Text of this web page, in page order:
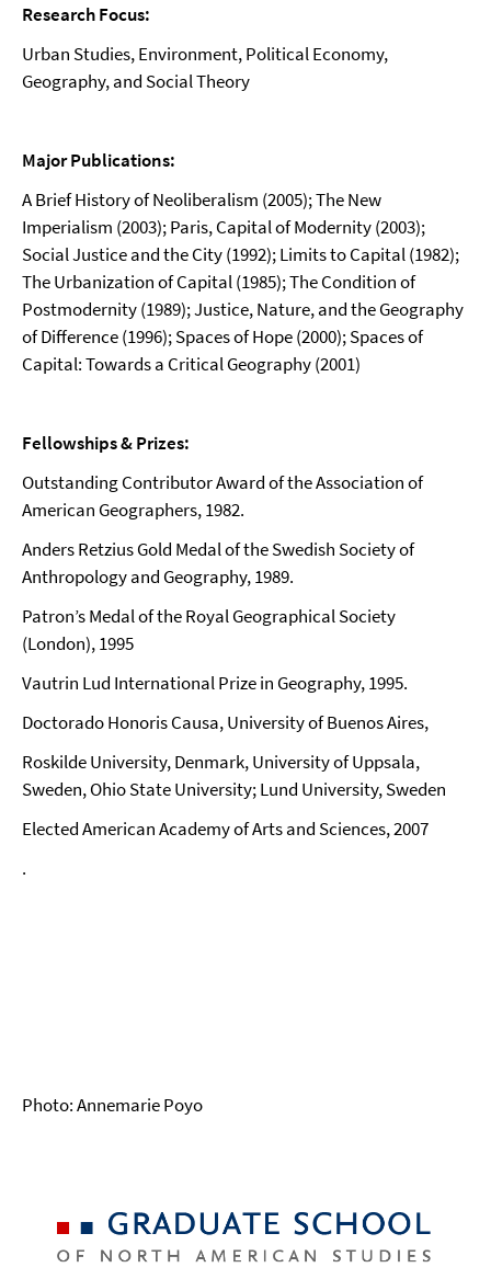
Research Focus:
Urban Studies, Environment, Political Economy,
Geography, and Social Theory
Major Publications:
A Brief History of Neoliberalism (2005); The New
Imperialism (2003); Paris, Capital of Modernity (2003);
Social Justice and the City (1992); Limits to Capital (1982);
The Urbanization of Capital (1985); The Condition of
Postmodernity (1989); Justice, Nature, and the Geography
of Difference (1996); Spaces of Hope (2000); Spaces of
Capital: Towards a Critical Geography (2001)
Fellowships & Prizes:
Outstanding Contributor Award of the Association of
American Geographers, 1982.
Anders Retzius Gold Medal of the Swedish Society of
Anthropology and Geography, 1989.
Patron’s Medal of the Royal Geographical Society
(London), 1995
Vautrin Lud International Prize in Geography, 1995.
Doctorado Honoris Causa, University of Buenos Aires,
Roskilde University, Denmark, University of Uppsala,
Sweden, Ohio State University; Lund University, Sweden
Elected American Academy of Arts and Sciences, 2007
.
Photo: Annemarie Poyo